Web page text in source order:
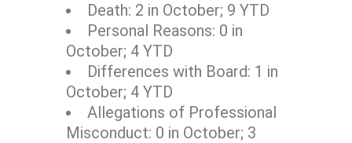
Death: 2 in October; 9 YTD
Personal Reasons: 0 in
October; 4 YTD
Differences with Board: 1 in
October; 4 YTD
Allegations of Professional
Misconduct: 0 in October; 3